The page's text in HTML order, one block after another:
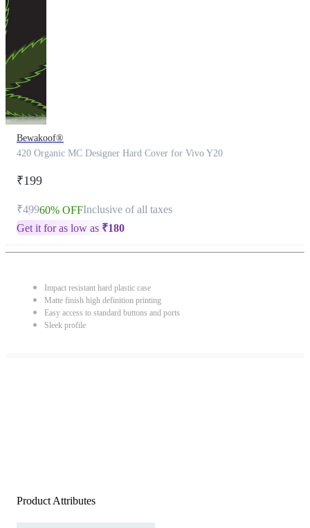
Bewakoof®
420 Organic MC Designer Hard Cover for Vivo Y20
₹199
₹49960% OFFInclusive of all taxes
Get it for as low as ₹180
Impact resistant hard plastic case
Matte finish high definition printing
Easy access to standard buttons and ports
Sleek profile
Product Attributes